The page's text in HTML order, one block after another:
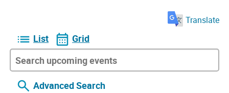
Translate
List Grid
Advanced Search